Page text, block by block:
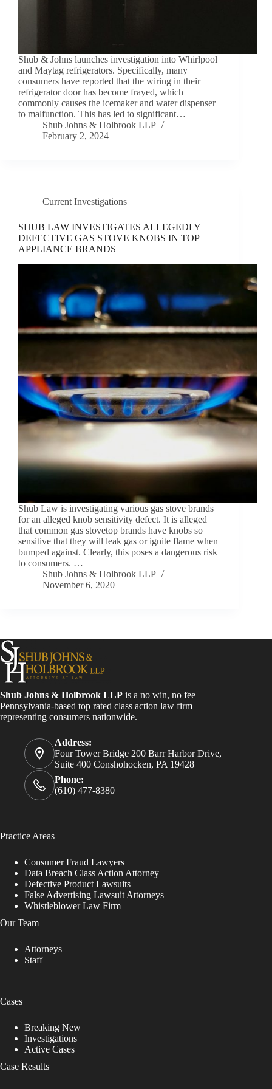
Shub & Johns launches investigation into Whirlpool
and Maytag refrigerators. Specifically, many
consumers have reported that the wiring in their
refrigerator door has become frayed, which
commonly causes the icemaker and water dispenser
to malfunction. This has led to significant…
Shub Johns & Holbrook LLP
February 2, 2024
Current Investigations
SHUB LAW INVESTIGATES ALLEGEDLY
DEFECTIVE GAS STOVE KNOBS IN TOP
APPLIANCE BRANDS
Shub Law is investigating various gas stove brands
for an alleged knob sensitivity defect. It is alleged
that common gas stovetop brands have knobs so
sensitive that they will leak gas or ignite flame when
bumped against. Clearly, this poses a dangerous risk
to consumers. …
Shub Johns & Holbrook LLP
November 6, 2020
Shub Johns & Holbrook LLP is a no win, no fee
Pennsylvania-based top rated class action law firm
representing consumers nationwide.
Address:
Four Tower Bridge 200 Barr Harbor Drive,
Suite 400 Conshohocken, PA 19428
Phone:
(610) 477-8380
Practice Areas
Consumer Fraud Lawyers
Data Breach Class Action Attorney
Defective Product Lawsuits
False Advertising Lawsuit Attorneys
Whistleblower Law Firm
Our Team
Attorneys
Staff
Cases
Breaking New
Investigations
Active Cases
Case Results